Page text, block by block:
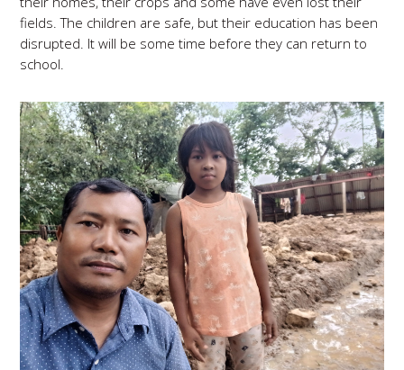
fields. The children are safe, but their education has been
disrupted. It will be some time before they can return to
school.